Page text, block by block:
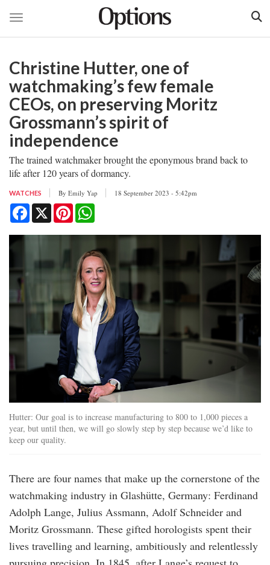
main
Toggle navigation
Christine Hutter, one of
watchmaking’s few female
CEOs, on preserving Moritz
Grossmann’s spirit of
independence
The trained watchmaker brought the eponymous brand back to
life after 120 years of dormancy.
WATCHES By Emily Yap 18 September 2023 - 5:42pm
Facebook
X Pinterest
Hutter: Our goal is to increase manufacturing to 800 to 1,000 pieces a
year, but until then, we will go slowly step by step because we’d like to
keep our quality.
There are four names that make up the cornerstone of the
watchmaking industry in Glashütte, Germany: Ferdinand
Adolph Lange, Julius Assmann, Adolf Schneider and
Moritz Grossmann. These gifted horologists spent their
lives travelling and learning, ambitiously and relentlessly